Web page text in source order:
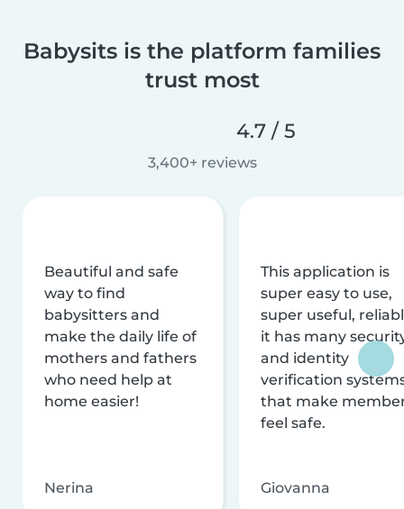
Babysits is the platform families
trust most
4.7 / 5
3,400+ reviews
Beautiful and safe
way to find
babysitters and
make the daily life of
mothers and fathers
who need help at
home easier!
Nerina
This application is
super easy to use,
super useful,
it has many
and identity
verification
that make
feel safe.
Giovanna